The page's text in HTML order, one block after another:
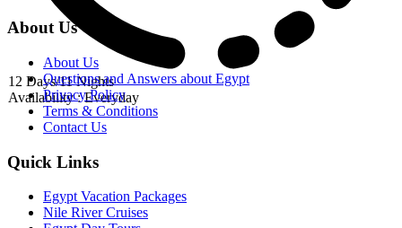
12 Days/11 Nights
Availability : Everyday
About Us
About Us
Questions and Answers about Egypt
Privacy Policy
Terms & Conditions
Contact Us
Quick Links
Egypt Vacation Packages
Nile River Cruises